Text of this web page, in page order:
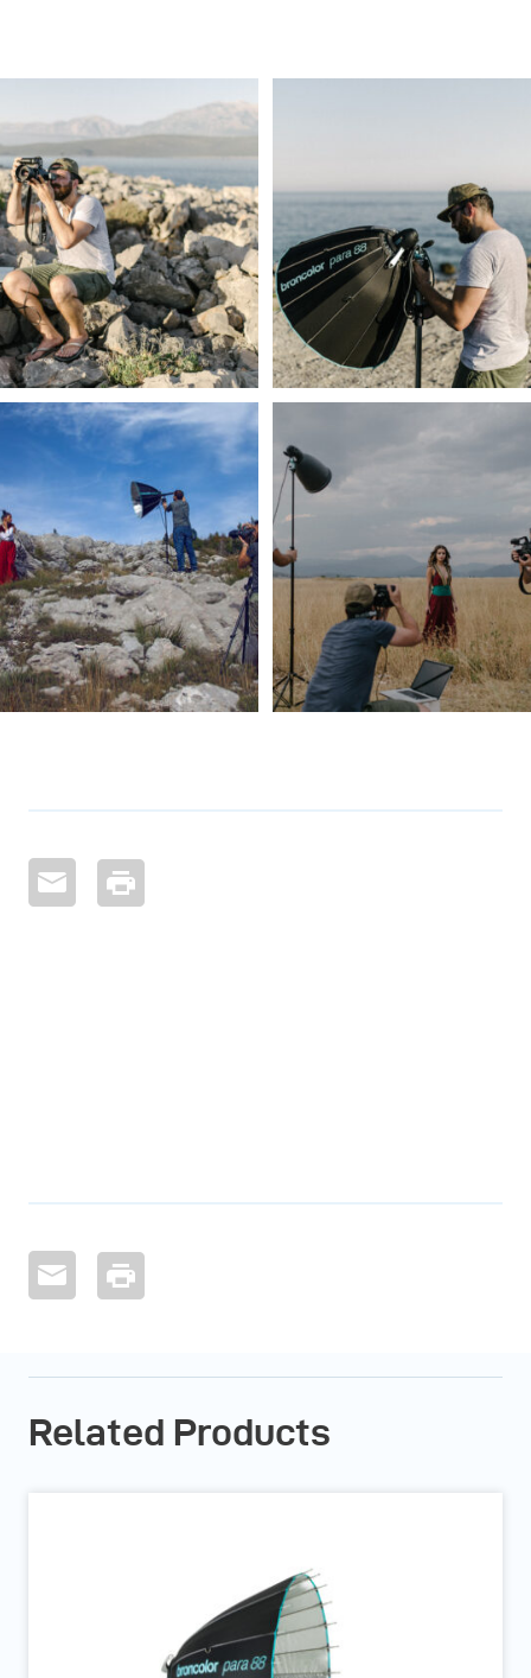
Related Products